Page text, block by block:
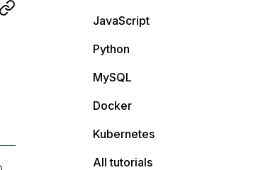
JavaScript
Python
MySQL
Docker
Kubernetes
All tutorials